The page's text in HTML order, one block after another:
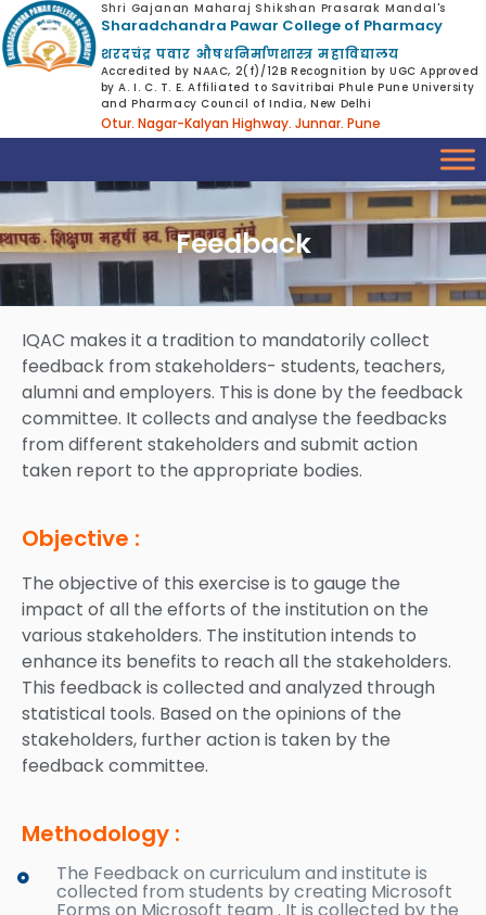
Shri Gajanan Maharaj Shikshan Prasarak Mandal's
Sharadchandra Pawar College of Pharmacy
शरदचंद्र पवार औषधनिर्माणशास्त्र महाविद्यालय
Accredited by NAAC, 2(f)/12B Recognition by UGC Approved
by A. I. C. T. E. Affiliated to Savitribai Phule Pune University
and Pharmacy Council of India, New Delhi
Otur. Nagar-Kalyan Highway. Junnar. Pune
Feedback
IQAC makes it a tradition to mandatorily collect
feedback from stakeholders- students, teachers,
alumni and employers. This is done by the feedback
committee. It collects and analyse the feedbacks
from different stakeholders and submit action
taken report to the appropriate bodies.
Objective :
The objective of this exercise is to gauge the
impact of all the efforts of the institution on the
various stakeholders. The institution intends to
enhance its benefits to reach all the stakeholders.
This feedback is collected and analyzed through
statistical tools. Based on the opinions of the
stakeholders, further action is taken by the
feedback committee.
Methodology :
The Feedback on curriculum and institute is
collected from students by creating Microsoft